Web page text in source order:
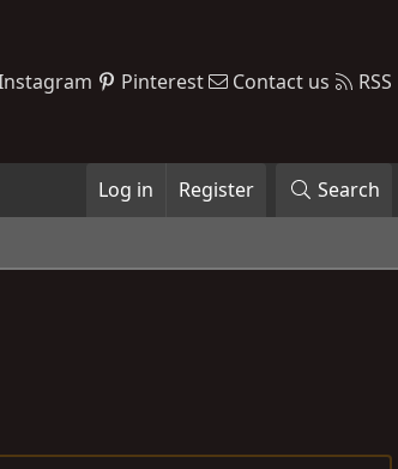
Pinterest Contact us RSS
Log in Register Search